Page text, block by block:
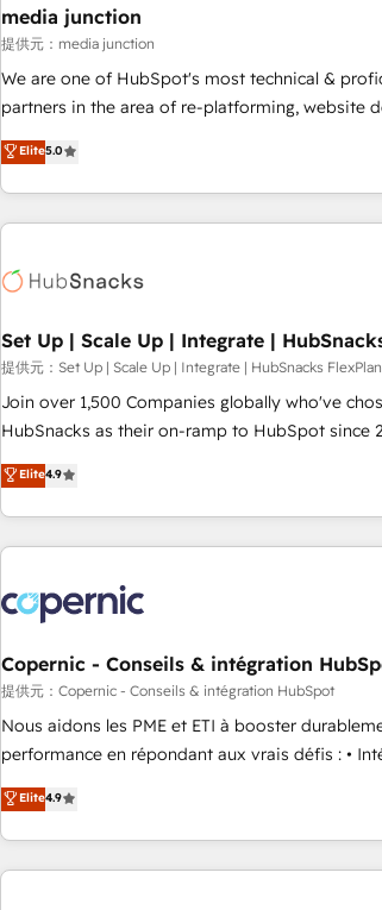
2021 🌟INBOUND’19 HubSpot Rising Star Why us?
Harnessing the full potential of the powerful
✔️A team of HubSpot experts backed by over
HubSpot experience ✔️Flexible pricing models
(HubSpot Admin + Project Manager); and Fixed
(as per requirement). ✔️Helped over 25,000+
media junction
提供元：media junction
We are one of HubSpot's most technical &
partners in the area of re-platforming, website
development. We specialize in multi-hub
for mid-market & enterprise companies. We are woman-
owned, powered by coffee, and we ❤️ dogs. We produce
award-winning work for our clients. 🏆2023 Technical
Award 🏆2022 Platform Migration Excellence
Impact Award 🏆2019 Marketing Enablement
Impact Award 🏆2018 Website Design HubSpot
Award 🏆2017 Website Design HubSpot Impact
2016 Growth-Driven Design Agency of the Year
Driven Design Agency of the Year 🏆2015
Agency to reach Diamond 🏆2014 HubSpot COS
Became a HubSpot Partner 📆Founded in 1997
Elite5.0
Set Up | Scale Up | Integrate |
提供元：Set Up | Scale Up | Integrate | HubSnacks FlexPlan
Join over 1,500 Companies globally who've
HubSnacks as their on-ramp to HubSpot since 2014
pay-as-you-go plans that accelerate value... 1️⃣ Set Up |
Onboarding New or Check-fixing existing
2️⃣ Scale Up | 100% HubSpot Task Execution...
All Experts 3️⃣ Integrate | your entire Tech Stack with Custom
project... ⬅️ Click "Contact Business" ⬅️ to access 150+
Kickstart Integration templates that put
center of your tech stack, syncing... 🛍️ Shopify or
WooCommerce 💲 Stripe or Paypal 💰 Sage or
Google or Microsoft ✍️ DocuSign or PandaDoc 🌐
Quaderno HubSnacks holds the rare Advanced "Custom
any apps, in any direction. Stuck on your old CRM..? Migrate
| seamlessly off your old CRM onto a clean new
Elite4.9
Copernic - Conseils & intégration
提供元：Copernic - Conseils & intégration HubSpot
Nous aidons les PME et ETI à booster
performance en répondant aux vrais défis : • Intégration de
HubSpot avec d’autres outils (ERP, téléphonie,
Alignement des équipes grâce à un outil et des
partagées • Amélioration de la collecte et de l’analyse des
données pour des décisions éclairées • Optimisation de
Elite4.9